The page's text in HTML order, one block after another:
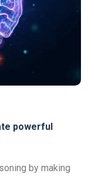
powerful
by making